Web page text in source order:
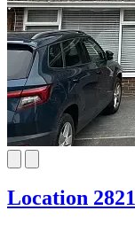
Location 2821